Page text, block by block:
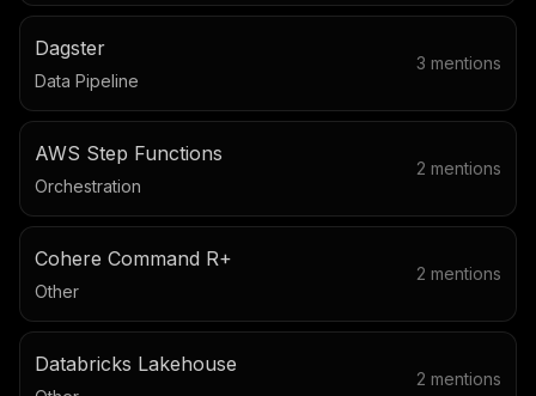
Dagster
Data Pipeline
3 mentions
AWS Step Functions
Orchestration
2 mentions
Cohere Command R+
Other
2 mentions
Databricks Lakehouse
2 mentions